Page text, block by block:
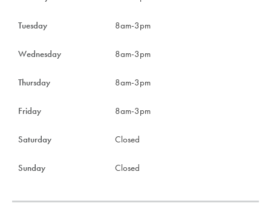
Tuesday 8am-3pm
Wednesday 8am-3pm
Thursday 8am-3pm
Friday 8am-3pm
Saturday Closed
Sunday Closed